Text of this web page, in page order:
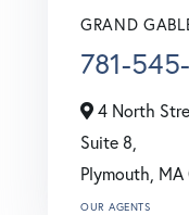
GRAND
781-
4 North
Suite 8,
Plymouth, MA
OUR AGENTS